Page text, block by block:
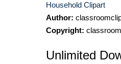
Household Clipart
Author:
Copyright:
Unlimited